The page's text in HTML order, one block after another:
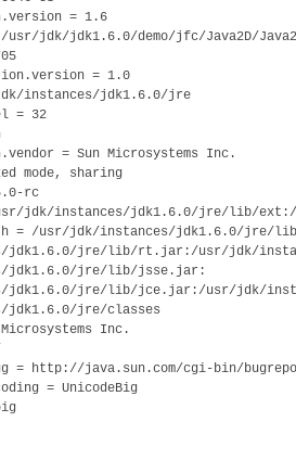
= 1.6
jdk/jdk1.6.0/demo/jfc/Java2D/
= 1.0
instances/jdk1.6.0/jre
= 32
= Sun Microsystems Inc.
mode, sharing
rc
jdk/instances/jdk1.6.0/jre/lib/ext:/
= /usr/jdk/instances/jdk1.6.0/jre/
jdk1.6.0/jre/lib/rt.jar:/usr/jdk/
jdk1.6.0/jre/lib/jsse.jar:
jdk1.6.0/jre/lib/jce.jar:/usr/jdk/
jdk1.6.0/jre/classes
Inc.
= http://java.sun.com/cgi-bin/
= UnicodeBig